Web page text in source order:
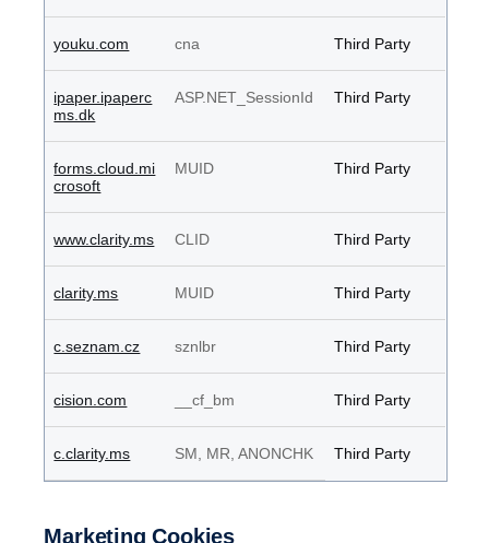
youku.com cna Third Party
ipaper.ipaperc
ms.dk
ASP.NET_SessionId Third Party
forms.cloud.mi
crosoft
MUID Third Party
www.clarity.ms CLID Third Party
clarity.ms MUID Third Party
c.seznam.cz sznlbr Third Party
cision.com __cf_bm Third Party
c.clarity.ms SM, MR, ANONCHK Third Party
Marketing Cookies